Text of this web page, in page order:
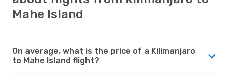
Mahe Island
On average, what is the price of a Kilimanjaro
to Mahe Island flight?